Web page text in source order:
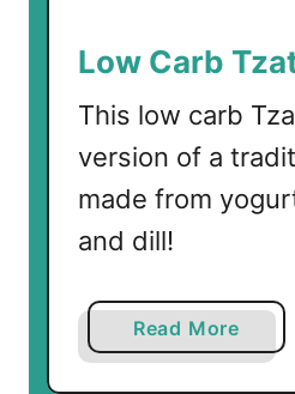
Low Carb
This low carb
version of a
made from
and dill!
Read More
b
o